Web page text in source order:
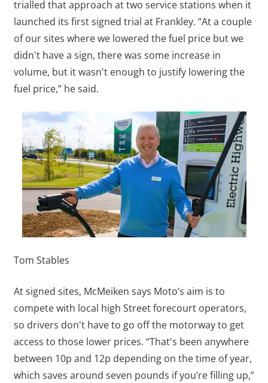
trialled that approach at two service stations when it
launched its first signed trial at Frankley. “At a couple
of our sites where we lowered the fuel price but we
didn't have a sign, there was some increase in
volume, but it wasn't enough to justify lowering the
fuel price,” he said.
Tom Stables
At signed sites, McMeiken says Moto’s aim is to
compete with local high Street forecourt operators,
so drivers don't have to go off the motorway to get
access to those lower prices. “That's been anywhere
between 10p and 12p depending on the time of year,
which saves around seven pounds if you’re filling up,”